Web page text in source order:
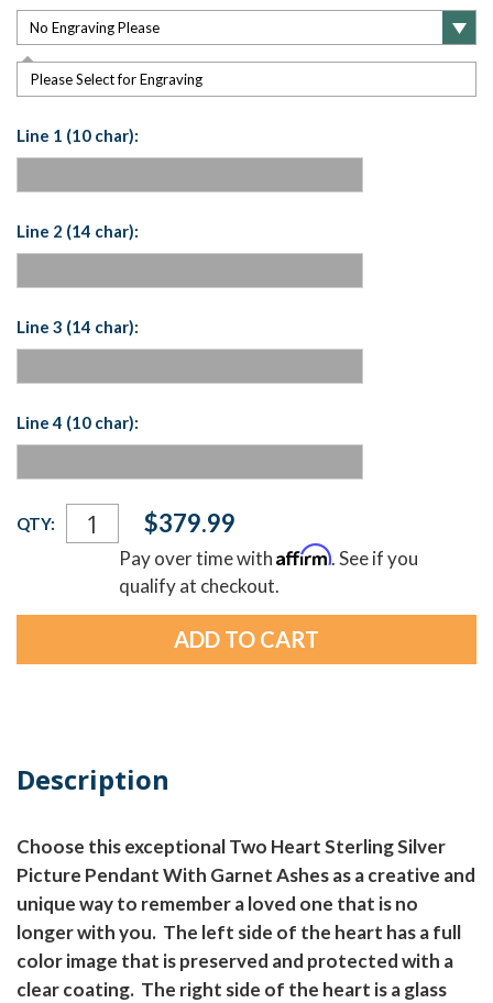
Please Select for Engraving
Line 1 (10 char):
Line 2 (14 char):
Line 3 (14 char):
Line 4 (10 char):
Current
Stock:
QTY: $379.99
Pay over time withAffirm. See if you
qualify at checkout.
Description
Choose this exceptional Two Heart Sterling Silver
Picture Pendant With Garnet Ashes as a creative and
unique way to remember a loved one that is no
longer with you. The left side of the heart has a full
color image that is preserved and protected with a
clear coating. The right side of the heart is a glass